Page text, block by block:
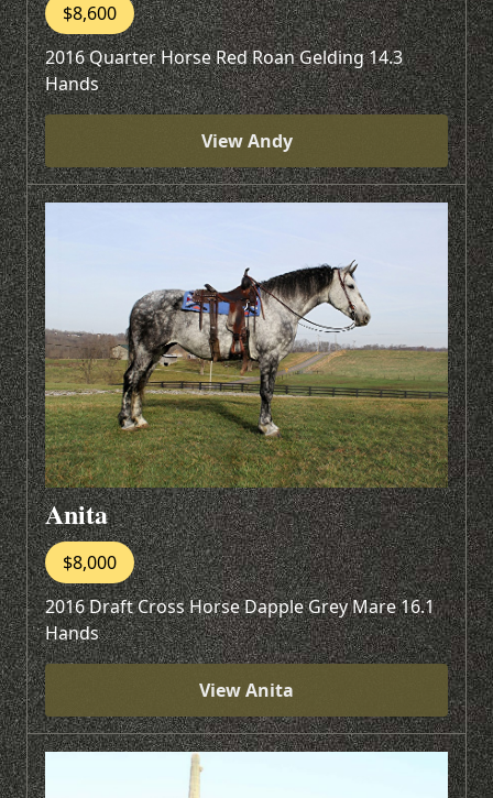
$8,600
2016 Quarter Horse Red Roan Gelding 14.3
Hands
View Andy
Anita
$8,000
2016 Draft Cross Horse Dapple Grey Mare 16.1
Hands
View Anita